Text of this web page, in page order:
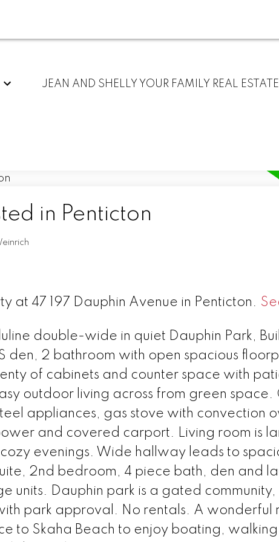
JEAN AND SHELLY YOUR FAMILY REAL
in Penticton
at 47 197 Dauphin Avenue in Penticton.
double-wide in quiet Dauphin Park,
den, 2 bathroom with open spacious
of cabinets and counter space with
outdoor living across from green space.
appliances, gas stove with convection
and covered carport. Living room is
evenings. Wide hallway leads to
2nd bedroom, 4 piece bath, den and
units. Dauphin park is a gated community,
park approval. No rentals. A wonderful
to Skaha Beach to enjoy boating, walking